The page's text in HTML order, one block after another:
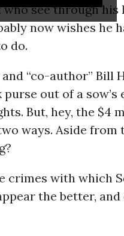
see through his
now wishes he
do.
“co-author” Bill
out of a sow’s
But, hey, the $4
ways. Aside from
crimes with which
the better,